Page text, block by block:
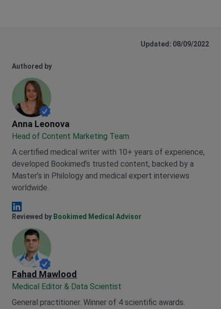
Updated: 08/09/2022
Authored by
Anna Leonova
Anna Leonova
Head of Content Marketing Team
A certified medical writer with 10+ years of experience,
developed Bookimed’s trusted content, backed by a
Master’s in Philology and medical expert interviews
worldwide.
Anna Leonova Linkedin
Reviewed by Bookimed Medical Advisor
Fahad Mawlood
Medical Editor & Data Scientist
General practitioner. Winner of 4 scientific awards.